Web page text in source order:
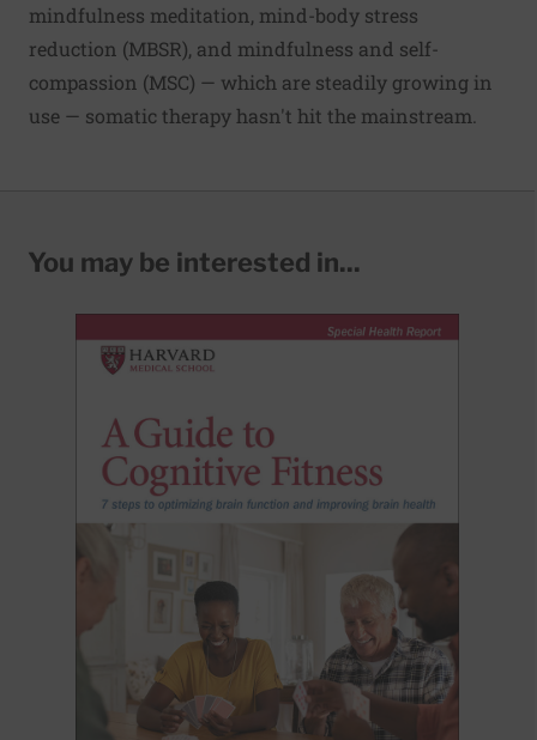
mindfulness meditation, mind-body stress
reduction (MBSR), and mindfulness and self-
compassion (MSC) — which are steadily growing in
use — somatic therapy hasn't hit the mainstream.
You may be interested in...